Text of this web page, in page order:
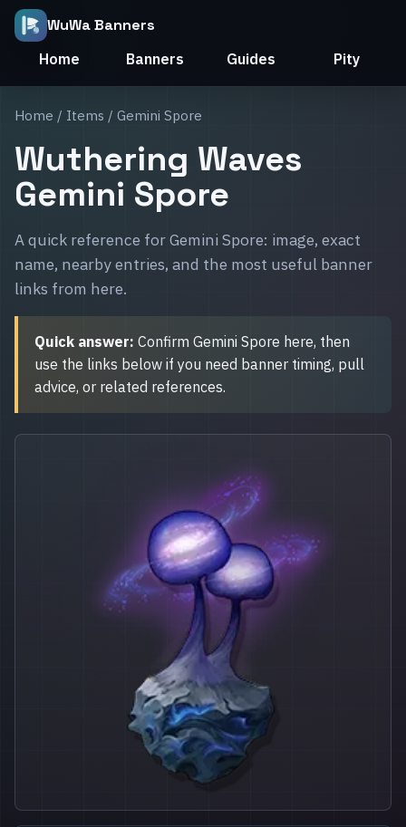
WuWa Banners
Home Banners Guides Pity
Home / Items / Gemini Spore
Wuthering Waves
Gemini Spore
A quick reference for Gemini Spore: image, exact
name, nearby entries, and the most useful banner
links from here.
Quick answer: Confirm Gemini Spore here, then
use the links below if you need banner timing, pull
advice, or related references.